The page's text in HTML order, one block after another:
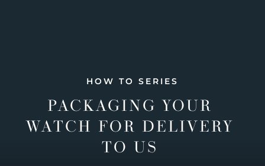
HOW TO SERIES
PACKAGING YOUR
WATCH FOR DELIVERY
TO US